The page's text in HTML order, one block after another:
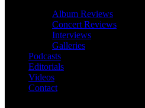
Album Reviews
Concert Reviews
Interviews
Galleries
Podcasts
Editorials
Videos
Contact